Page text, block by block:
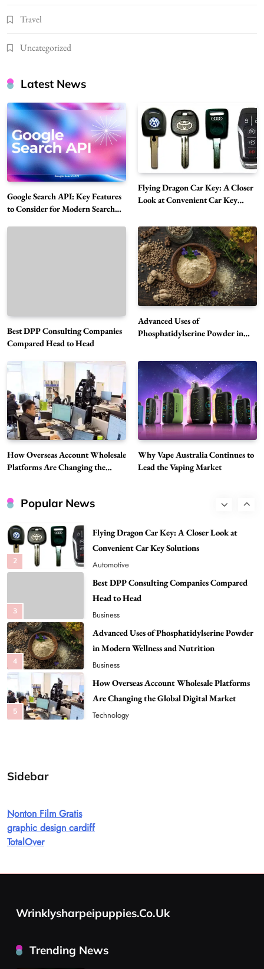
Travel
Uncategorized
Latest News
Google Search API: Key Features
to Consider for Modern Search
Flying Dragon Car Key: A Closer
Look at Convenient Car Key
Best DPP Consulting Companies
Compared Head to Head
Advanced Uses of
Phosphatidylserine Powder in
How Overseas Account Wholesale
Platforms Are Changing the
Why Vape Australia Continues to
Lead the Vaping Market
Popular News
How Overseas Account Wholesale Platforms
Are Changing the Global Digital Market
Why Vape Australia Continues to Lead the
Vaping Market
7
Alibarbar Vape: Why This Popular Vape
Choice Is Gaining Attention Among Adult
Vapers
Business
8
Hahanews: A Gateway for Readers to
Discover Important Global Stories
News
1
Google Search API: Key Features to Consider
Tech
2
3
Best DPP Consulting Companies Compared
Head to Head
Business
4
Advanced Uses of Phosphatidylserine Powder
in Modern Wellness and Nutrition
Business
5
How Overseas Account Wholesale Platforms
Are Changing the Global Digital Market
Technology
6
Why Vape Australia Continues to Lead the
Vaping Market
Business
8
Google Search API: Key Features to Consider
2
Automotive
Head to Head
Sidebar
Nonton Film Gratis
graphic design cardiff
TotalOver
Wrinklysharpeipuppies.co.uk
Trending News